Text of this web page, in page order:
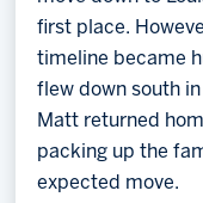
first place.
timeline became
flew down south
Matt returned
packing up the
expected move.